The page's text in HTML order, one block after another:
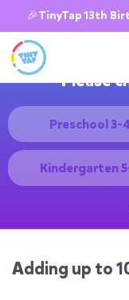
🎉TinyTap 13th
Please
Preschool 3-
Kindergarten
Adding up to